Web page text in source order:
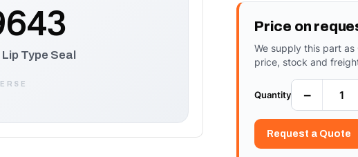
Type Seal
Price on
We supply this part as
price, stock and
Quantity −
Request a Quote